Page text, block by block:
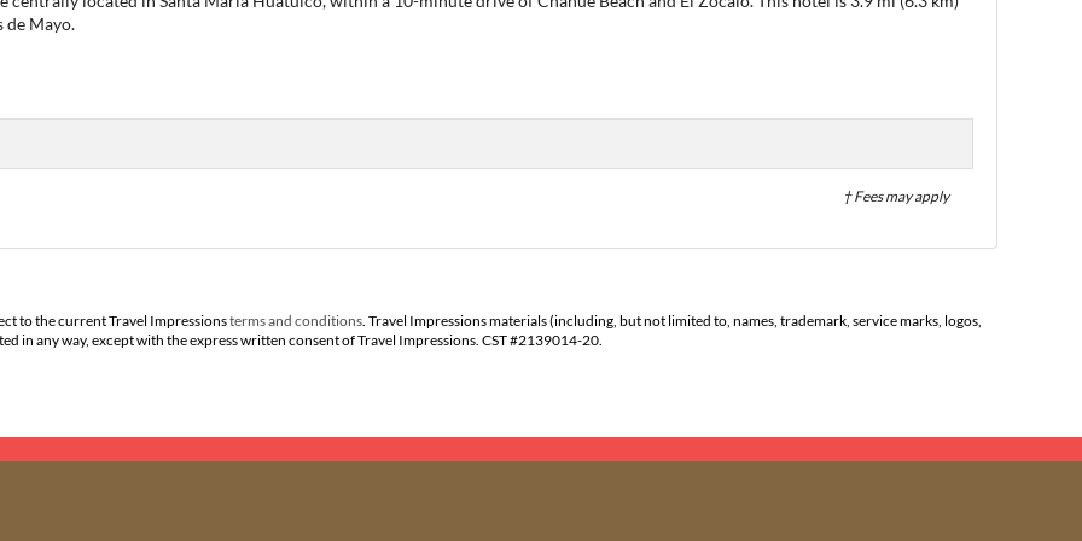
de Mayo.
† Fees may apply
to the current Travel Impressionsterms and conditions. Travel Impressions materials (including, but not limited to, names, trademark, service marks, logos,
in any way, except with the express written consent of Travel Impressions. CST #2139014-20.